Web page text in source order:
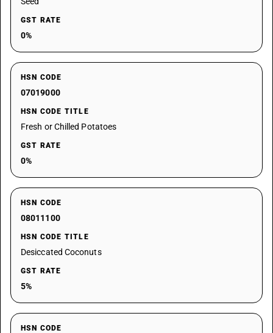
GST RATE
0%
HSN CODE
07019000
HSN CODE TITLE
Fresh or Chilled Potatoes
GST RATE
0%
HSN CODE
08011100
HSN CODE TITLE
Desiccated Coconuts
GST RATE
5%
HSN CODE